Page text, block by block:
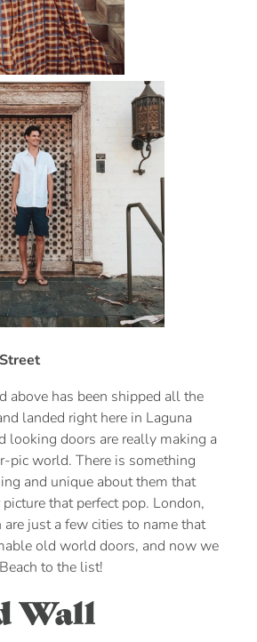
above has been shipped all the
landed right here in Laguna
looking doors are really making a
pic world. There is something
and unique about them that
that perfect pop. London,
just a few cities to name that
old world doors, and now we
to the list!
Wall